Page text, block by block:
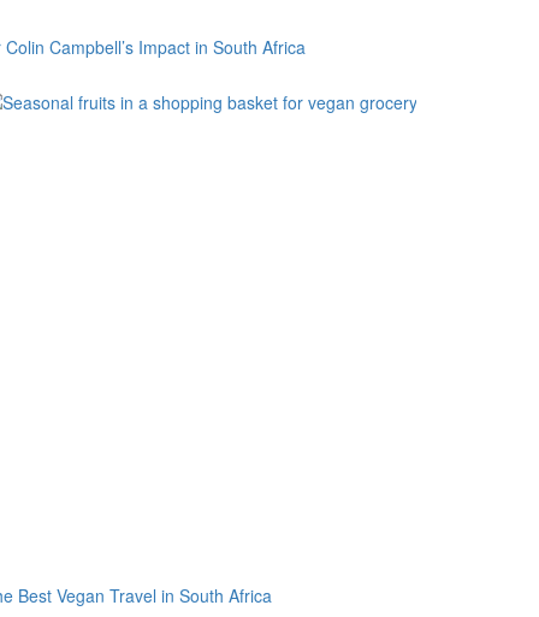
Colin Campbell’s Impact in South Africa
Best Vegan Travel in South Africa